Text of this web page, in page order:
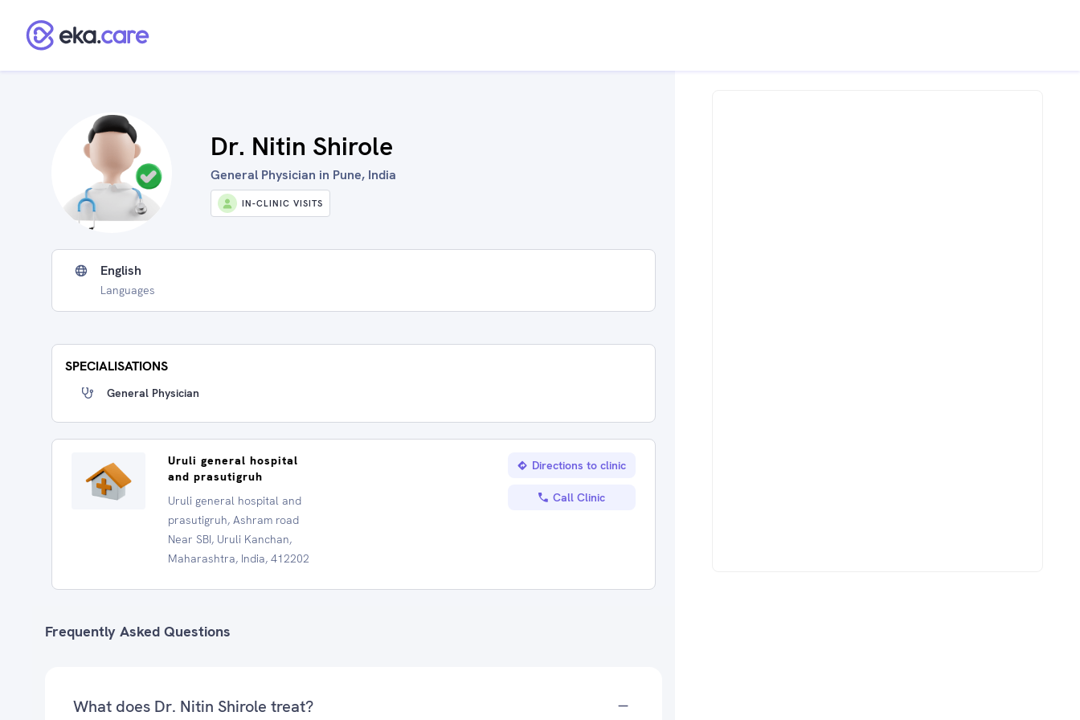
Dr. Nitin Shirole
General Physician in Pune, India
IN-CLINIC VISITS
English
Languages
SPECIALISATIONS
General Physician
Uruli general hospital
and prasutigruh
Uruli general hospital and
prasutigruh, Ashram road
Near SBI, Uruli Kanchan,
Maharashtra, India, 412202
Directions to clinic
Call Clinic
Frequently Asked Questions
What does Dr. Nitin Shirole treat?